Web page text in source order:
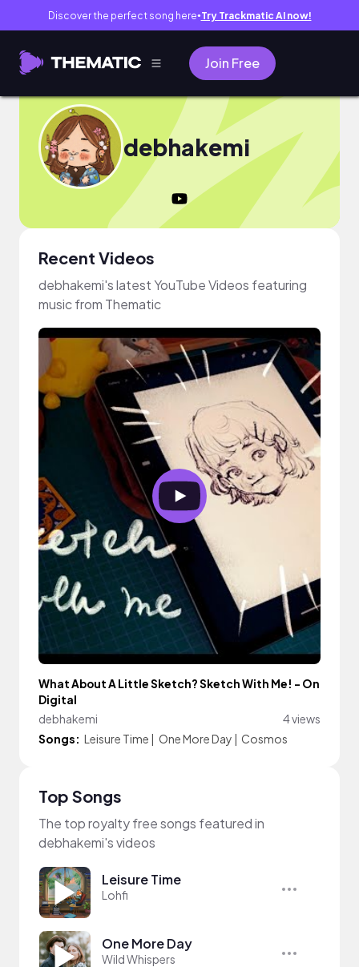
Discover the perfect song here● Try Trackmatic AI now!
Join Free
debhakemi
Recent Videos
debhakemi's latest YouTube Videos featuring
music from Thematic
What About A Little Sketch? Sketch With Me! - On
Digital
debhakemi
4 views
Songs: Leisure Time | One More Day | Cosmos
Top Songs
The top royalty free songs featured in
debhakemi's videos
Leisure Time
Lohfi
One More Day
Wild Whispers